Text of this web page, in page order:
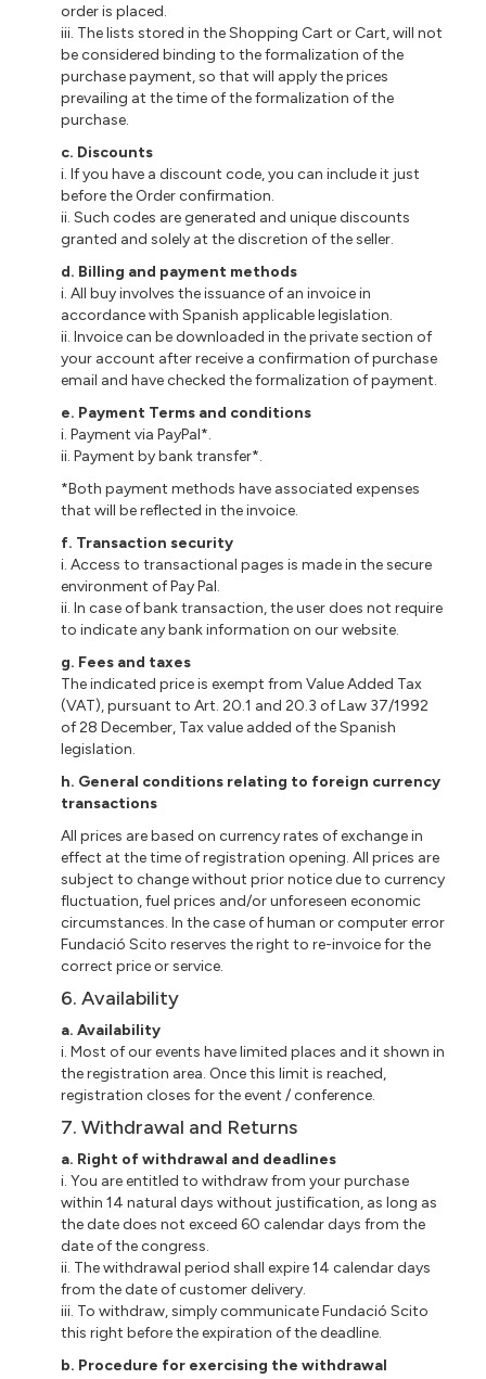
order is placed.
iii. The lists stored in the Shopping Cart or Cart, will not
be considered binding to the formalization of the
purchase payment, so that will apply the prices
prevailing at the time of the formalization of the
purchase.
c. Discounts
i. If you have a discount code, you can include it just
before the Order confirmation.
ii. Such codes are generated and unique discounts
granted and solely at the discretion of the seller.
d. Billing and payment methods
i. All buy involves the issuance of an invoice in
accordance with Spanish applicable legislation.
ii.Invoicecan be downloaded in the private section of
your account afterreceive a confirmation of purchase
email and have checked the formalization of payment.
e. Payment Terms and conditions
i. Payment via PayPal*.
ii. Payment by bank transfer*.
*Both payment methods have associated expenses
that will be reflected in the invoice.
f. Transaction security
i. Access totransactional pages is made in the secure
environment of Pay Pal.
ii. In case of bank transaction, the user does not require
to indicate any bank information on our website.
g. Fees and taxes
The indicated price is exempt from Value Added Tax
(VAT), pursuant to Art. 20.1 and 20.3 of Law 37/1992
of 28 December, Tax value addedofthe Spanish
legislation.
h. General conditions relating to foreign currency
transactions
All prices are based on currency rates of exchange in
effect at the time of registration opening. All prices are
subject to change without prior notice due to currency
fluctuation, fuel prices and/or unforeseen economic
circumstances. In the case of human or computer error
FundacióScito reserves the right to re-invoice for the
correct price or service.
6. Availability
a. Availability
i. Most of our events have limited places andit shown in
the registration area. Once this limit is reached,
registration closes for the event / conference.
7. Withdrawal and Returns
a. Right of withdrawal and deadlines
i. You are entitled to withdraw from your purchase
within 14 natural days without justification, as long as
the date does not exceed 60 calendar days from the
date of the congress.
ii. The withdrawal period shall expire 14 calendar days
from the date of customer delivery.
iii. To withdraw, simply communicate Fundació Scito
this right before the expiration of the deadline.
b. Procedure for exercising the withdrawal